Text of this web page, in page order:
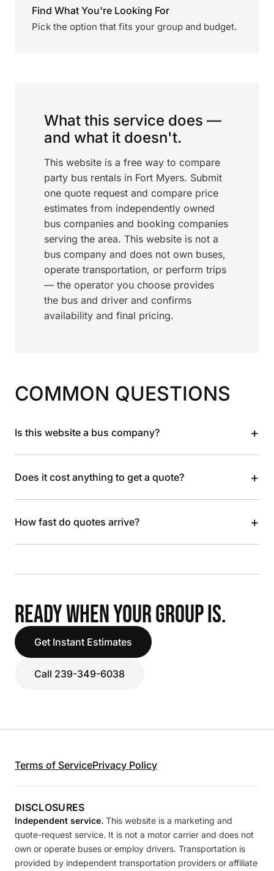
Find What You're Looking For
Pick the option that fits your group and budget.
What this service does —
and what it doesn't.
This website is a free way to compare
party bus rentals in Fort Myers. Submit
one quote request and compare price
estimates from independently owned
bus companies and booking companies
serving the area. This website is not a
bus company and does not own buses,
operate transportation, or perform trips
— the operator you choose provides
the bus and driver and confirms
availability and final pricing.
COMMON QUESTIONS
Is this website a bus company? +
Does it cost anything to get a quote? +
How fast do quotes arrive? +
READY WHEN YOUR GROUP IS.
Get Instant Estimates
Call 239-349-6038
Terms of ServicePrivacy Policy
DISCLOSURES
Independent service. This website is a marketing and
quote-request service. It is not a motor carrier and does not
own or operate buses or employ drivers. Transportation is
provided by independent transportation providers or affiliate